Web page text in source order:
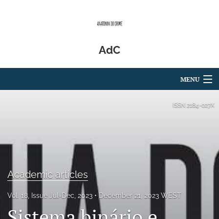
AdC
MENU
Editorial Board
Blog
ISSN 2184-027X
Academic articles
Vol. 18, Issue Jul-Dec, 2023 December 21, 2023 WEST